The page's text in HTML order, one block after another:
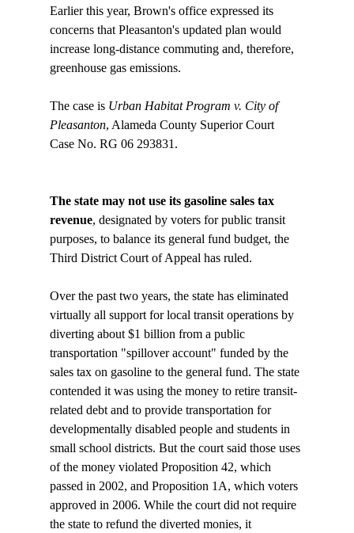
Earlier this year, Brown's office expressed its
concerns that Pleasanton's updated plan would
increase long-distance commuting and, therefore,
greenhouse gas emissions.
The case is Urban Habitat Program v. City of
Pleasanton, Alameda County Superior Court
Case No. RG 06 293831.
The state may not use its gasoline sales tax
revenue, designated by voters for public transit
purposes, to balance its general fund budget, the
Third District Court of Appeal has ruled.
Over the past two years, the state has eliminated
virtually all support for local transit operations by
diverting about $1 billion from a public
transportation "spillover account" funded by the
sales tax on gasoline to the general fund. The state
contended it was using the money to retire transit-
related debt and to provide transportation for
developmentally disabled people and students in
small school districts. But the court said those uses
of the money violated Proposition 42, which
passed in 2002, and Proposition 1A, which voters
approved in 2006. While the court did not require
the state to refund the diverted monies, it